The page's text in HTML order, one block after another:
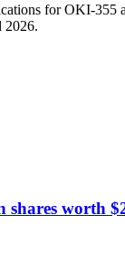
for OKI-
2026.
shares worth